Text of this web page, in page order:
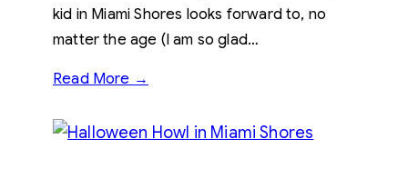
kid in Miami Shores looks forward to, no
matter the age (I am so glad…
Read More →